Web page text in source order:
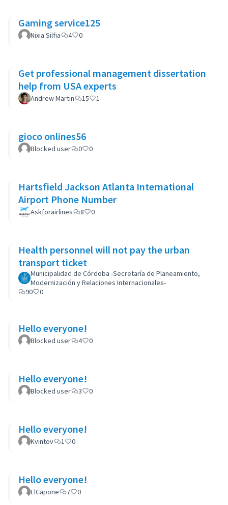
Gaming service125
Nixia Silfia 4 0
Get professional management dissertation
help from USA experts
Andrew Martin 15 1
gioco onlines56
Blocked user 0 0
Hartsfield Jackson Atlanta International
Airport Phone Number
Askforairlines 8 0
Health personnel will not pay the urban
transport ticket
Municipalidad de Córdoba -Secretaría de Planeamiento,
Modernización y Relaciones Internacionales-
90
0
Hello everyone!
Blocked user 4 0
Hello everyone!
Blocked user 3 0
Hello everyone!
Kvintov 1 0
Hello everyone!
ElCapone 7 0